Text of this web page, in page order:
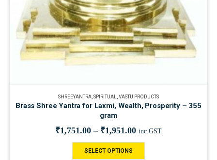
SHREEYANTRA,SPIRITUAL,VASTU PRODUCTS
Brass Shree Yantra for Laxmi, Wealth, Prosperity – 355
gram
₹1,751.00 – ₹1,951.00 inc.GST
SELECT OPTIONS